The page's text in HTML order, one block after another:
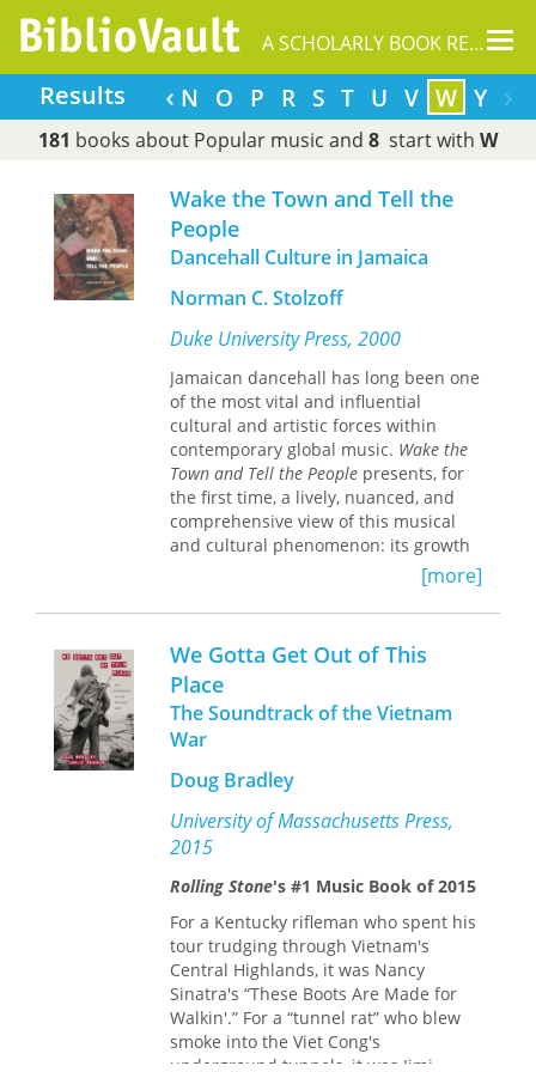
A SCHOLARLY BOOK REPOSITORY
Results ‹ ›
IJKL M N O P R S T U V W Y
181 books about Popular music and 8 start with W
Wake the Town and Tell the
People
Dancehall Culture in Jamaica
Norman C. Stolzoff
Duke University Press, 2000
Jamaican dancehall has long been one
of the most vital and influential
cultural and artistic forces within
contemporary global music. Wake the
Town and Tell the People presents, for
the first time, a lively, nuanced, and
comprehensive view of this musical
and cultural phenomenon: its growth
and historical role within Jamaican
society, its economy of star making, its
technology of production, its
performative practices, and its
capacity to channel political beliefs
through popular culture in ways that
are urgent, tangible, and lasting.
Norman C. Stolzoff brings a fan’s
on dancehall, providing extensive
interviews, original photographs, and
anthropological analysis from
eighteen months of fieldwork in
Kingston. Stolzoff argues that this
enormously popular musical genre
expresses deep conflicts within
Jamaican society, not only along lines
of class, race, gender, sexuality, and
religion but also between different
factions struggling to gain control of
the island nation’s political culture.
[more]
We Gotta Get Out of This
Place
The Soundtrack of the Vietnam
War
Doug Bradley
University of Massachusetts Press,
2015
Rolling Stone's #1 Music Book of 2015
For a Kentucky rifleman who spent his
tour trudging through Vietnam's
Central Highlands, it was Nancy
Sinatra's “These Boots Are Made for
Walkin'.” For a “tunnel rat” who blew
smoke into the Viet Cong's
underground tunnels, it was Jimi